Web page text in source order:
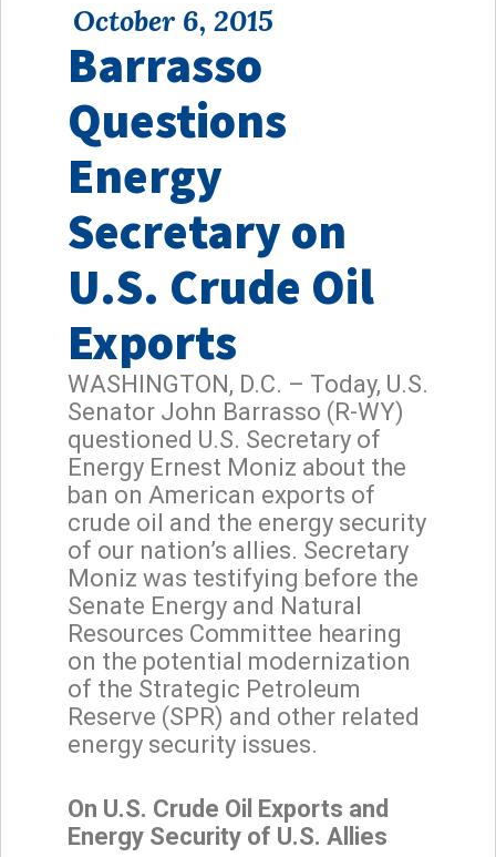
October 6, 2015
Barrasso
Questions
Energy
Secretary on
U.S. Crude Oil
Exports
WASHINGTON, D.C. – Today, U.S.
Senator John Barrasso (R-WY)
questioned U.S. Secretary of
Energy Ernest Moniz about the
ban on American exports of
crude oil and the energy security
of our nation’s allies. Secretary
Moniz was testifying before the
Senate Energy and Natural
Resources Committee hearing
on the potential modernization
of the Strategic Petroleum
Reserve (SPR) and other related
energy security issues.
On U.S. Crude Oil Exports and
Energy Security of U.S. Allies